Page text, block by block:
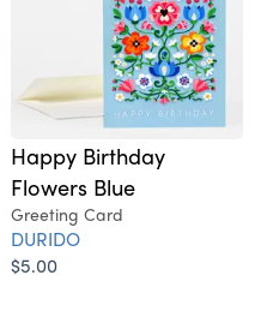
Happy Birthday
Flowers Blue
Greeting Card
DURIDO
$5.00